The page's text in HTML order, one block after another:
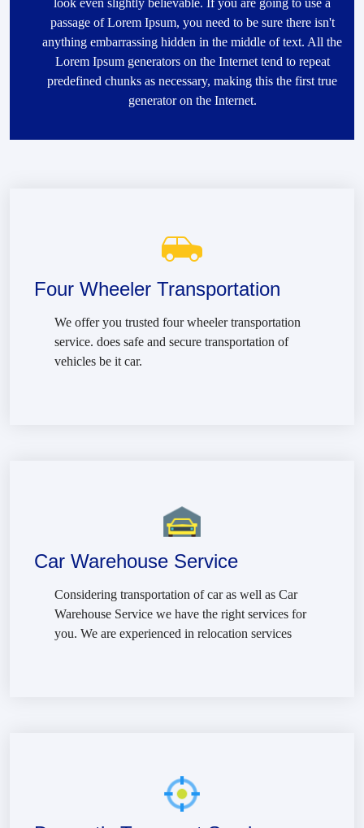
passage of Lorem Ipsum, you need to be sure there isn't
anything embarrassing hidden in the middle of text. All the
Lorem Ipsum generators on the Internet tend to repeat
predefined chunks as necessary, making this the first true
generator on the Internet.
Four Wheeler Transportation
We offer you trusted four wheeler transportation
service. does safe and secure transportation of
vehicles be it car.
Car Warehouse Service
Considering transportation of car as well as Car
Warehouse Service we have the right services for
you. We are experienced in relocation services